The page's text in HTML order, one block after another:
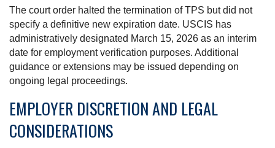
The court order halted the termination of TPS but did not
specify a definitive new expiration date. USCIS has
administratively designated March 15, 2026 as an interim
date for employment verification purposes. Additional
guidance or extensions may be issued depending on
ongoing legal proceedings.
EMPLOYER DISCRETION AND LEGAL
CONSIDERATIONS